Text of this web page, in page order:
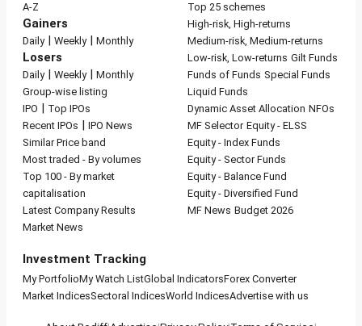
A-Z
Gainers
Daily| Weekly| Monthly
Losers
Daily| Weekly| Monthly
Group-wise listing
IPO | Top IPOs
Recent IPOs | IPO News
Similar Price band
Most traded - By volumes
Top 100 - By market
capitalisation
Latest Company Results
Market News
Top 25 schemes
High-risk, High-returns
Medium-risk, Medium-returns
Low-risk, Low-returns Gilt Funds
Funds of Funds Special Funds
Liquid Funds
Dynamic Asset Allocation NFOs
MF Selector Equity - ELSS
Equity - Index Funds
Equity - Sector Funds
Equity - Balance Fund
Equity - Diversified Fund
MF News Budget 2026
Investment Tracking
My PortfolioMy Watch ListGlobal IndicatorsForex Converter
Market IndicesSectoral IndicesWorld IndicesAdvertise with us